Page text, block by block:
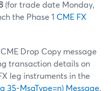
(for trade date Monday,
the Phase 1 CME FX
Drop Copy message
transaction details on
leg instruments in the
35-MsgType=n) Message.